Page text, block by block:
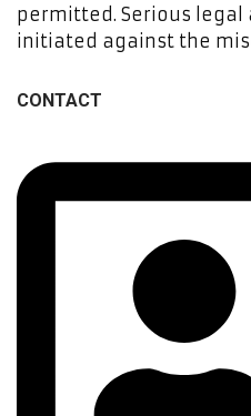
permitted. Serious legal
initiated against the
CONTACT